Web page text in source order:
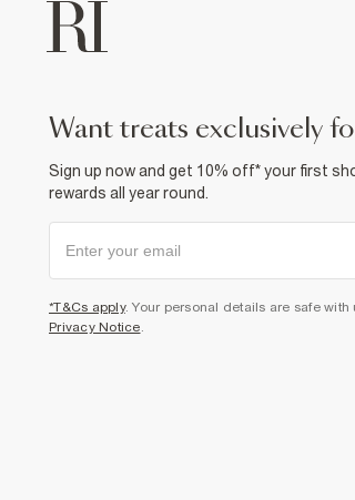
want treats exclusively
Sign up now and get 10% off* your first
rewards all year round.
*T&Cs apply. Your personal details are safe
Privacy Notice